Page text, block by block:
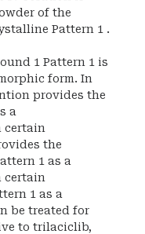
of the
Pattern 1 .
1 Pattern 1 is
form. In
provides the
a
certain
the
1 as a
certain
1 as a
be treated for
to trilaciclib,